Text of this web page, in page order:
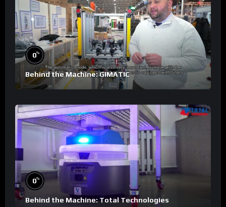
0%
Behind the Machine: GIMATIC
0%
Behind the Machine: Total Technologies